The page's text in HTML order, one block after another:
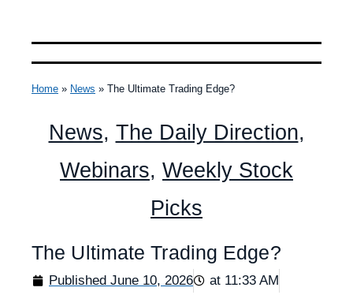
Home » News » The Ultimate Trading Edge?
News, The Daily Direction,
Webinars, Weekly Stock
Picks
The Ultimate Trading Edge?
Published June 10, 2026 at 11:33 AM